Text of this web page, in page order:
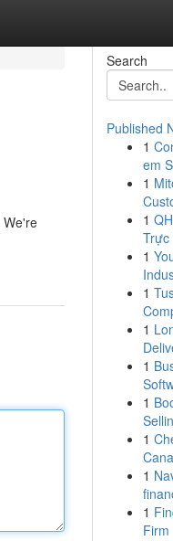
We're
Search
Published
1
em
1
1
Trực
1
1
1
1
1
1
1
1
Firm